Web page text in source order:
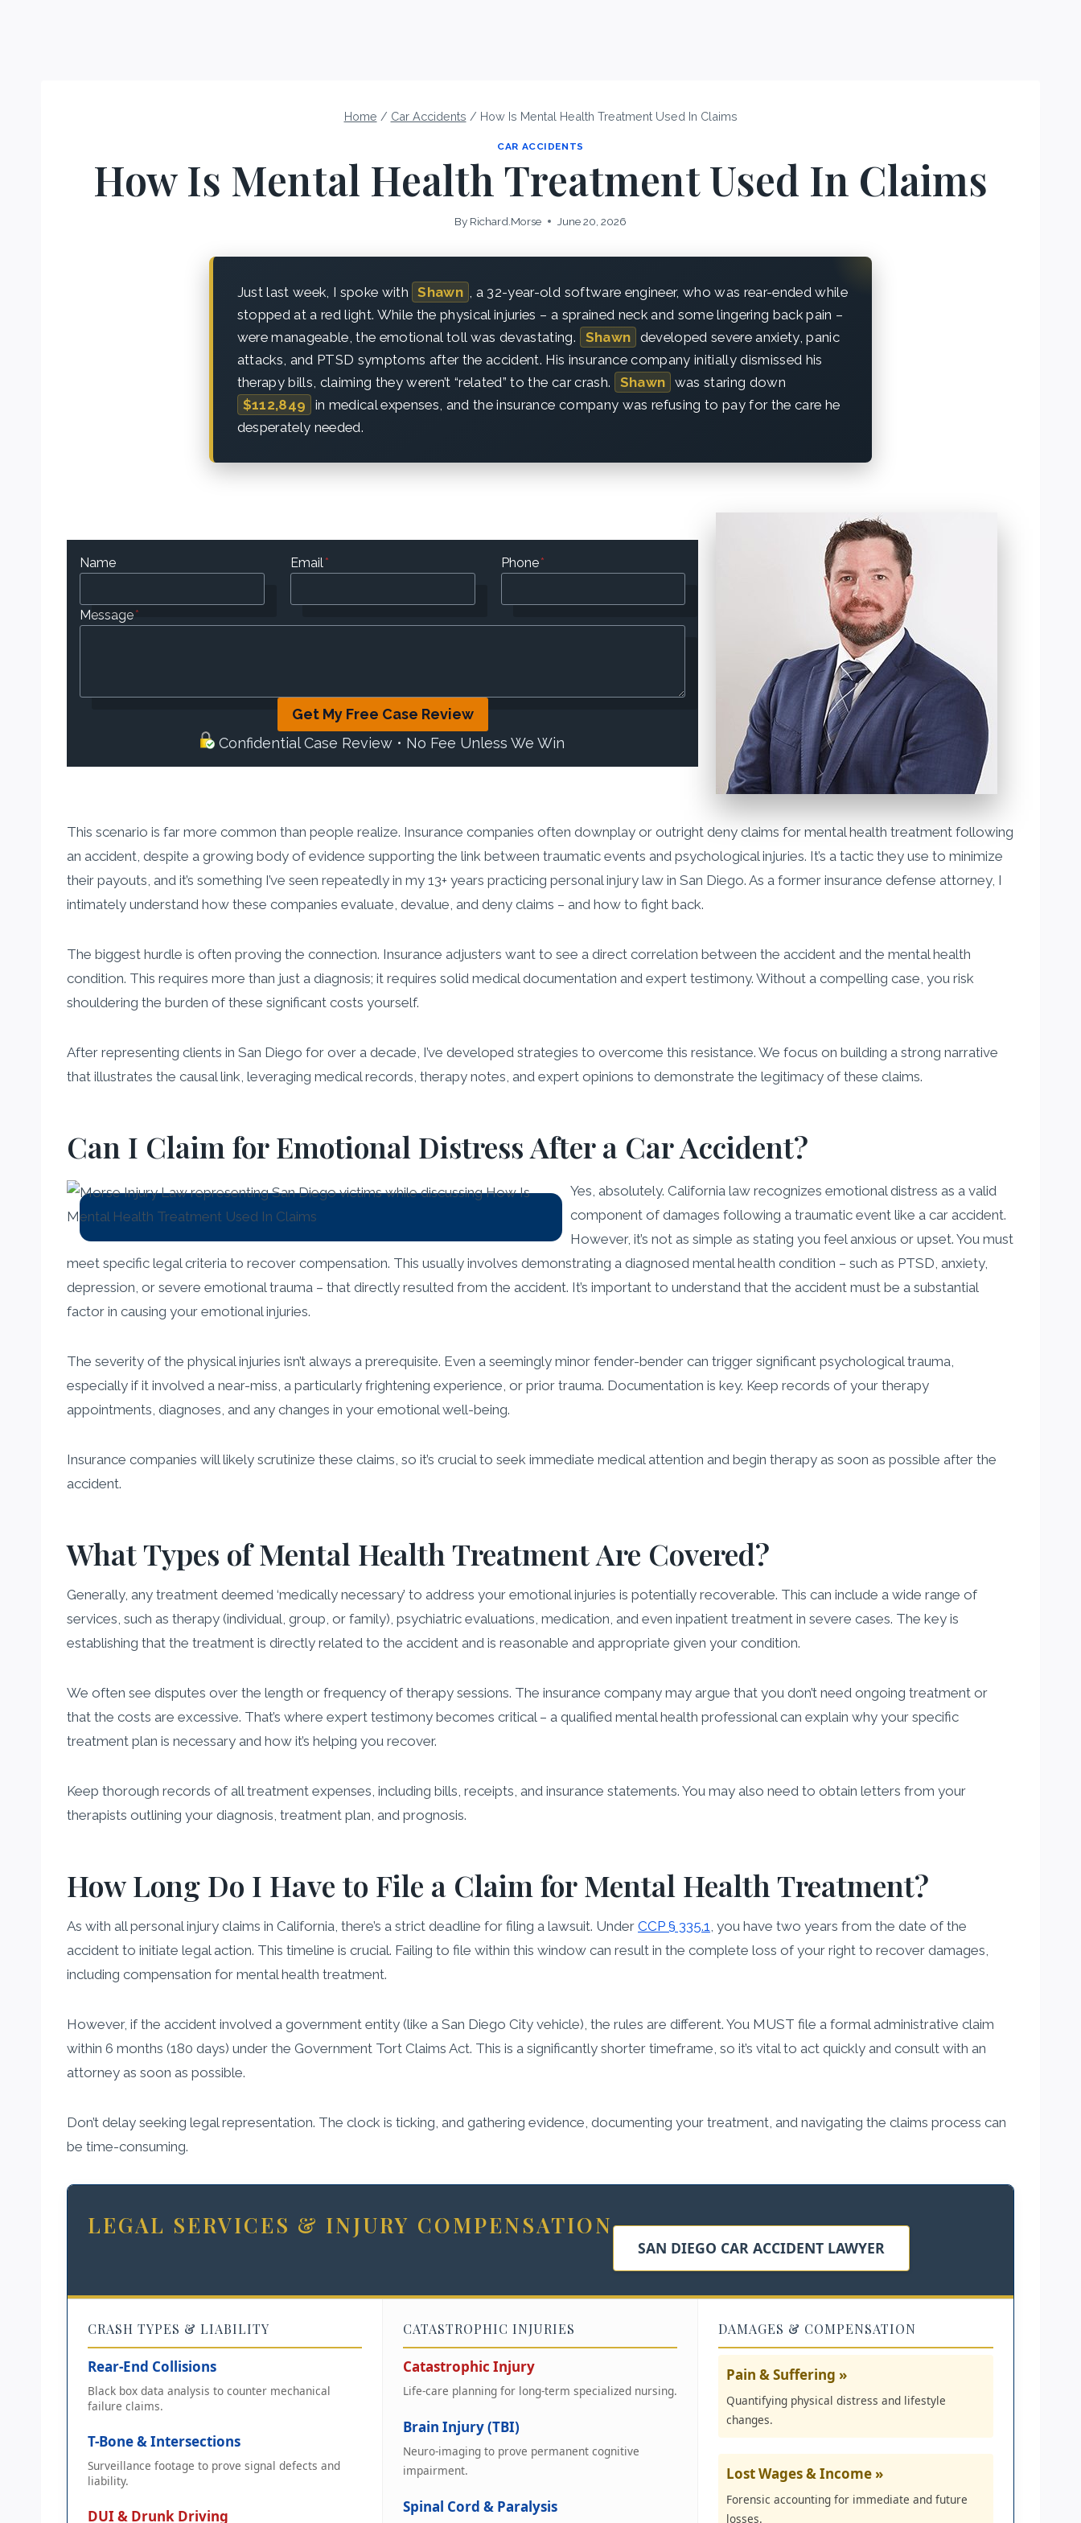
Home / Car Accidents / How Is Mental Health Treatment Used In Claims
CAR ACCIDENTS
How Is Mental Health Treatment Used In Claims
By Richard.Morse June 20, 2026
Just last week, I spoke with Shawn
, a 32-year-old software engineer, who was rear-ended while
stopped at a red light. While the physical injuries – a sprained neck and some lingering back pain –
were manageable, the emotional toll was devastating.
Shawn developed severe anxiety, panic
attacks, and PTSD symptoms after the accident. His insurance company initially dismissed his
therapy bills, claiming they weren’t “related” to the car crash.
Shawn was staring down
$112,849
in medical expenses, and the insurance company was refusing to pay for the care he
desperately needed.
Name Email* Phone*
Message*
Get My Free Case Review
Confidential Case Review • No Fee Unless We Win
This scenario is far more common than people realize. Insurance companies often downplay or outright deny claims for mental health treatment following
an accident, despite a growing body of evidence supporting the link between traumatic events and psychological injuries. It’s a tactic they use to minimize
their payouts, and it’s something I’ve seen repeatedly in my 13+ years practicing personal injury law in San Diego. As a former insurance defense attorney, I
intimately understand how these companies evaluate, devalue, and deny claims – and how to fight back.
The biggest hurdle is often proving the connection. Insurance adjusters want to see a direct correlation between the accident and the mental health
condition. This requires more than just a diagnosis; it requires solid medical documentation and expert testimony. Without a compelling case, you risk
shouldering the burden of these significant costs yourself.
After representing clients in San Diego for over a decade, I’ve developed strategies to overcome this resistance. We focus on building a strong narrative
that illustrates the causal link, leveraging medical records, therapy notes, and expert opinions to demonstrate the legitimacy of these claims.
Can I Claim for Emotional Distress After a Car Accident?
Yes, absolutely. California law recognizes emotional distress as a valid
component of damages following a traumatic event like a car accident.
However, it’s not as simple as stating you feel anxious or upset. You must
meet specific legal criteria to recover compensation. This usually involves demonstrating a diagnosed mental health condition – such as PTSD, anxiety,
depression, or severe emotional trauma – that directly resulted from the accident. It’s important to understand that the accident must be a substantial
factor in causing your emotional injuries.
The severity of the physical injuries isn’t always a prerequisite. Even a seemingly minor fender-bender can trigger significant psychological trauma,
especially if it involved a near-miss, a particularly frightening experience, or prior trauma. Documentation is key. Keep records of your therapy
appointments, diagnoses, and any changes in your emotional well-being.
Insurance companies will likely scrutinize these claims, so it’s crucial to seek immediate medical attention and begin therapy as soon as possible after the
accident.
What Types of Mental Health Treatment Are Covered?
Generally, any treatment deemed ‘medically necessary’ to address your emotional injuries is potentially recoverable. This can include a wide range of
services, such as therapy (individual, group, or family), psychiatric evaluations, medication, and even inpatient treatment in severe cases. The key is
establishing that the treatment is directly related to the accident and is reasonable and appropriate given your condition.
We often see disputes over the length or frequency of therapy sessions. The insurance company may argue that you don’t need ongoing treatment or
that the costs are excessive. That’s where expert testimony becomes critical – a qualified mental health professional can explain why your specific
treatment plan is necessary and how it’s helping you recover.
Keep thorough records of all treatment expenses, including bills, receipts, and insurance statements. You may also need to obtain letters from your
therapists outlining your diagnosis, treatment plan, and prognosis.
How Long Do I Have to File a Claim for Mental Health Treatment?
As with all personal injury claims in California, there’s a strict deadline for filing a lawsuit. Under CCP § 335.1 , you have two years from the date of the
accident to initiate legal action. This timeline is crucial. Failing to file within this window can result in the complete loss of your right to recover damages,
including compensation for mental health treatment.
However, if the accident involved a government entity (like a San Diego City vehicle), the rules are different. You MUST file a formal administrative claim
within 6 months (180 days) under the Government Tort Claims Act. This is a significantly shorter timeframe, so it’s vital to act quickly and consult with an
attorney as soon as possible.
Don’t delay seeking legal representation. The clock is ticking, and gathering evidence, documenting your treatment, and navigating the claims process can
be time-consuming.
LEGAL SERVICES & INJURY COMPENSATION
SAN DIEGO CAR ACCIDENT LAWYER
CRASH TYPES & LIABILITY
Rear-End Collisions
Black box data analysis to counter mechanical
failure claims.
T-Bone & Intersections
Surveillance footage to prove signal defects and
liability.
DUI & Drunk Driving
CATASTROPHIC INJURIES
Catastrophic Injury
Life-care planning for long-term specialized nursing.
Brain Injury (TBI)
Neuro-imaging to prove permanent cognitive
impairment.
Spinal Cord & Paralysis
DAMAGES & COMPENSATION
Pain & Suffering »
Quantifying physical distress and lifestyle
changes.
Lost Wages & Income »
Forensic accounting for immediate and future
losses.